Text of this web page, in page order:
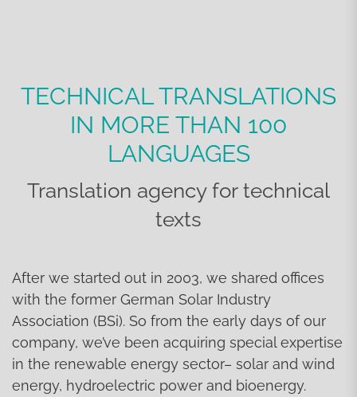
TECHNICAL TRANSLATIONS
IN MORE THAN 100
LANGUAGES
Translation agency for technical
texts
After we started out in 2003, we shared offices
with the former German Solar Industry
Association (BSi). So from the early days of our
company, we’ve been acquiring special expertise
in the renewable energy sector– solar and wind
energy, hydroelectric power and bioenergy.